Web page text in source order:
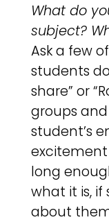
What do
subject?
Ask a few
students
share” or
groups
student’s
excitement
long
what it is,
about